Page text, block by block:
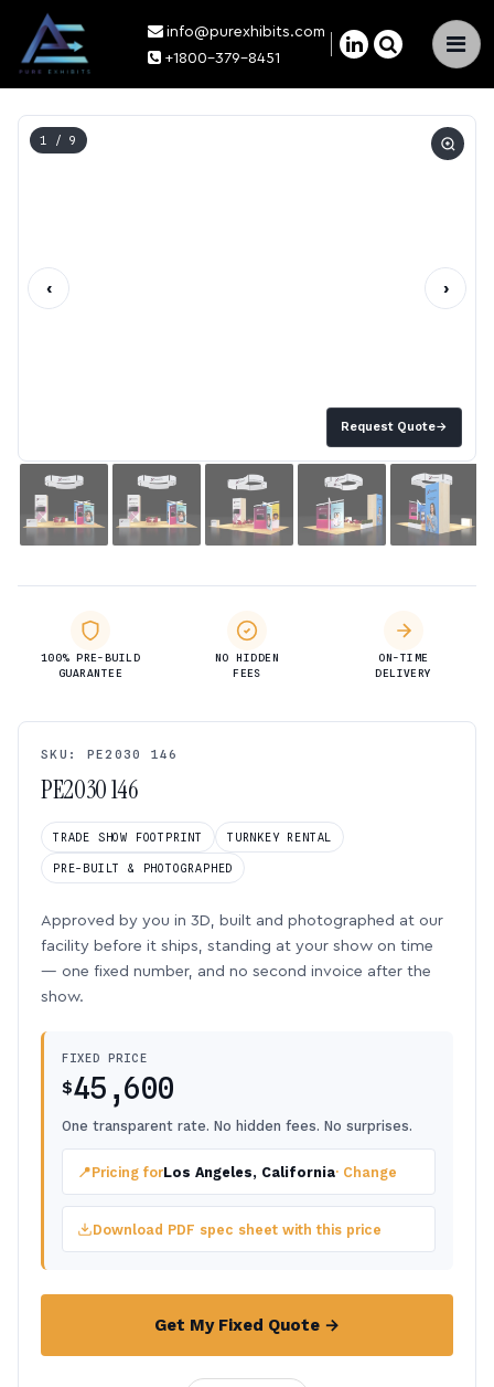
×
info@purexhibits.com
+1800-379-8451
Request Quote→
1 / 9
‹ ›
100% PRE-BUILD
GUARANTEE
NO HIDDEN
FEES
ON-TIME
DELIVERY
SKU: PE2030 146
PE2030 146
TRADE SHOW FOOTPRINT TURNKEY RENTAL
PRE-BUILT & PHOTOGRAPHED
Approved by you in 3D, built and photographed at our
facility before it ships, standing at your show on time
— one fixed number, and no second invoice after the
show.
FIXED PRICE
$45,600
One transparent rate. No hidden fees. No surprises.
📍Pricing forLos Angeles, California· Change
Download PDF spec sheet with this price
Get My Fixed Quote →